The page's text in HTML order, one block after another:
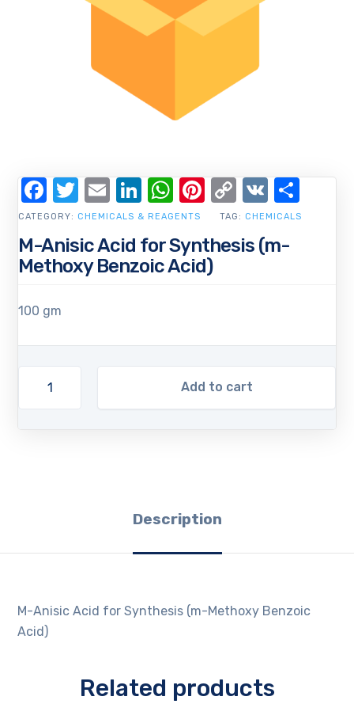
M-Anisic Acid for Synthesis (m-
Methoxy Benzoic Acid)
100 gm
Add to cart
CATEGORY: CHEMICALS & REAGENTS TAG: CHEMICALS
Facebook
Twitter
EmailLinkedIn
WhatsApp
Pinterest
Copy
Link
VK
Description
M-Anisic Acid for Synthesis (m-Methoxy Benzoic
Acid)
Related products